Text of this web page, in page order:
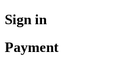
Sign in
Payment